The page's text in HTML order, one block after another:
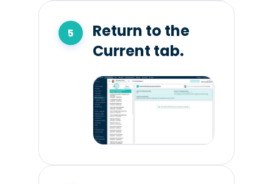
Return to the
Current tab.